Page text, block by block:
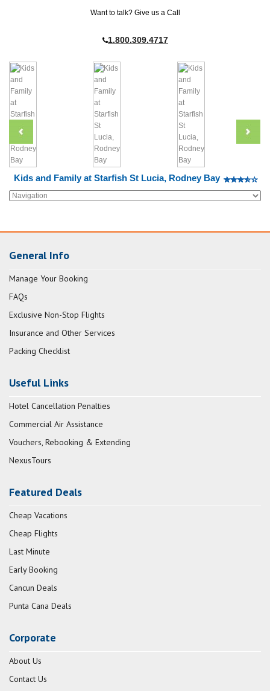
Want to talk? Give us a Call
1.800.309.4717
Kids and Family at Starfish St Lucia, Rodney Bay
General Info
Manage Your Booking
FAQs
Exclusive Non-Stop Flights
Insurance and Other Services
Packing Checklist
Useful Links
Hotel Cancellation Penalties
Commercial Air Assistance
Vouchers, Rebooking & Extending
NexusTours
Featured Deals
Cheap Vacations
Cheap Flights
Last Minute
Early Booking
Cancun Deals
Punta Cana Deals
Corporate
About Us
Contact Us